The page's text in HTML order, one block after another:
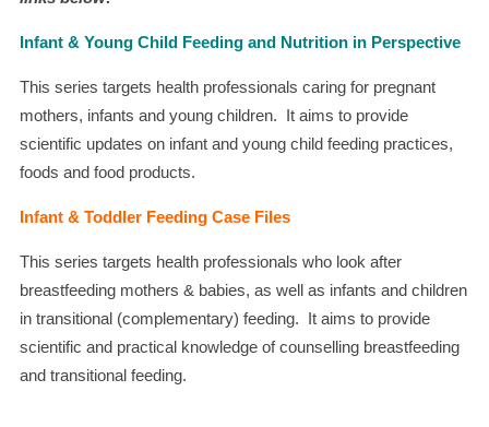
Infant & Young Child Feeding and Nutrition in Perspective
This series targets health professionals caring for pregnant
mothers, infants and young children. It aims to provide
scientific updates on infant and young child feeding practices,
foods and food products.
Infant & Toddler Feeding Case Files
This series targets health professionals who look after
breastfeeding mothers & babies, as well as infants and children
in transitional (complementary) feeding. It aims to provide
scientific and practical knowledge of counselling breastfeeding
and transitional feeding.